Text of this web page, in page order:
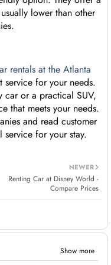
lower than other
rentals at the Atlanta
for your needs.
car or a practical SUV,
that meets your needs.
and read customer
service for your stay.
NEWER
Renting Car at Disney World -
Compare Prices
Show more